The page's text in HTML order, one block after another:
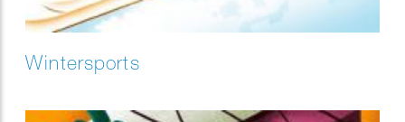
Wintersports